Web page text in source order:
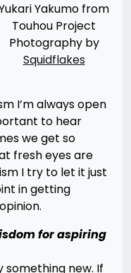
Yakumo from
Touhou Project
Photography by
Squidflakes
I’m always open
to hear
we get so
fresh eyes are
I try to let it just
in getting
for aspiring
something new. If